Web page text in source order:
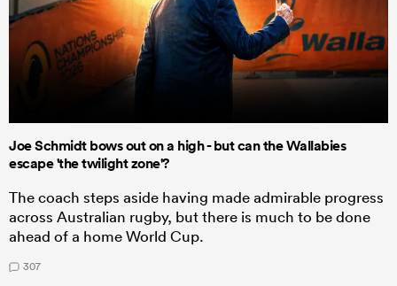
Joe Schmidt bows out on a high - but can the Wallabies
escape 'the twilight zone'?
The coach steps aside having made admirable progress
across Australian rugby, but there is much to be done
ahead of a home World Cup.
307